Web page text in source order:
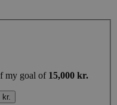
my goal of 15,000 kr.
kr.